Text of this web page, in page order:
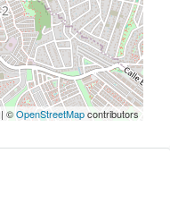
| ©OpenStreetMapcontributors